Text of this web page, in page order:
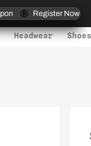
Register Now
Headwear Shoes